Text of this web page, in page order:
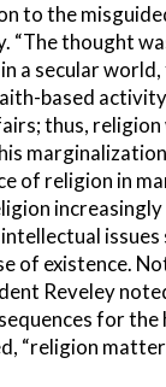
to the
“The thought
a secular
based
thus,
of religion in
of existence.
Reveley
for
“religion